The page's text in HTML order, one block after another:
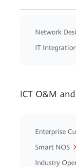
Network
IT
ICT O&M
Enterprise
Smart NOS
Industry